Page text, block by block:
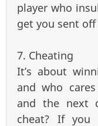
player who
get you sent
7. Cheating
It’s about
and who
and the next
cheat? If you